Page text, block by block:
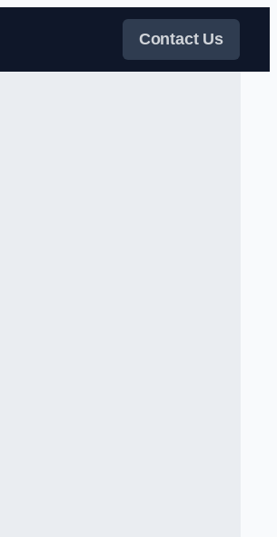
Contact Us